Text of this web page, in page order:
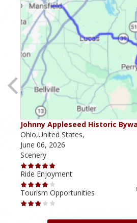
Johnny Appleseed Historic
Ohio,United States,
June 06, 2026
Scenery
Ride Enjoyment
Tourism Opportunities